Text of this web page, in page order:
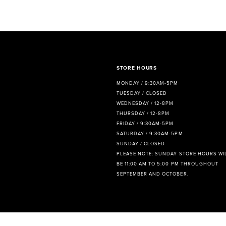
STORE HOURS
MONDAY / 9:30AM-5PM
TUESDAY / CLOSED
WEDNESDAY / 12-8PM
THURSDAY / 12-8PM
FRIDAY / 9:30AM-5PM
SATURDAY / 9:30AM-5PM
SUNDAY / CLOSED
PLEASE NOTE: SUNDAY STORE HOURS
BE 11:00 AM TO 5:00 PM THROUGHOUT
SEPTEMBER AND OCTOBER.